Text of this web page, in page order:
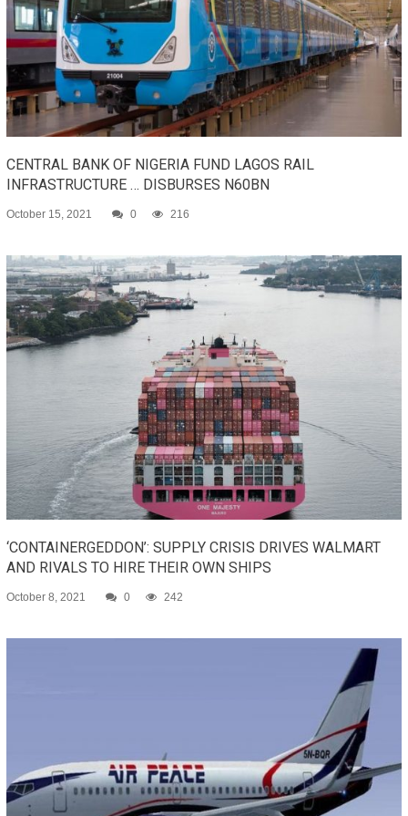
CENTRAL BANK OF NIGERIA FUND LAGOS RAIL
INFRASTRUCTURE … DISBURSES N60BN
October 15, 2021 0 216
‘CONTAINERGEDDON’: SUPPLY CRISIS DRIVES WALMART
AND RIVALS TO HIRE THEIR OWN SHIPS
October 8, 2021 0 242